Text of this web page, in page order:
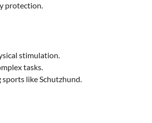
protection.
stimulation.
tasks.
sports like Schutzhund.